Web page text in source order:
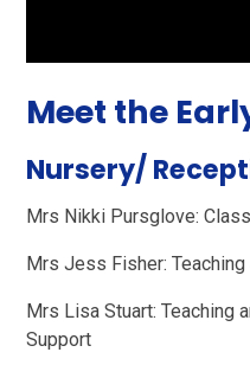
Meet the
Nursery/
Mrs Nikki Pursglove:
Mrs Jess Fisher:
Mrs Lisa Stuart: Teaching
Support